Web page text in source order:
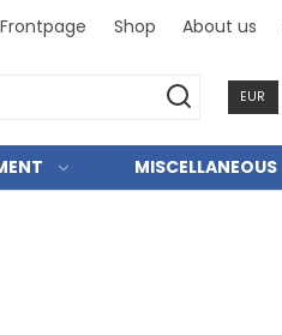
Frontpage Shop About us
EUR
MISCELLANEOUS